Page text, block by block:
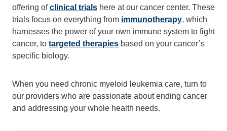
offering ofclinical trials here at our cancer center. These
trials focus on everything from immunotherapy, which
harnesses the power of your own immune system to fight
cancer, to targeted therapies based on your cancer’s
specific biology.
When you need chronic myeloid leukemia care, turn to
our providers who are passionate about ending cancer
and addressing your whole health needs.